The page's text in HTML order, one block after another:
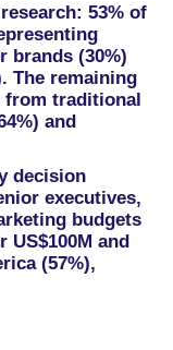
53% of
brands (30%)
The remaining
from traditional
and
decision
executives,
budgets
US$100M and
(57%),